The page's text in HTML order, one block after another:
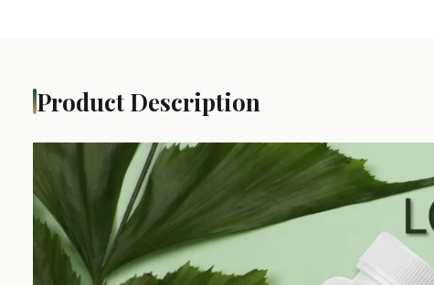
Product Description